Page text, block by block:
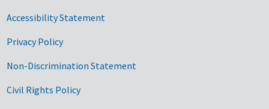
Accessibility Statement
Privacy Policy
Non-Discrimination Statement
Civil Rights Policy